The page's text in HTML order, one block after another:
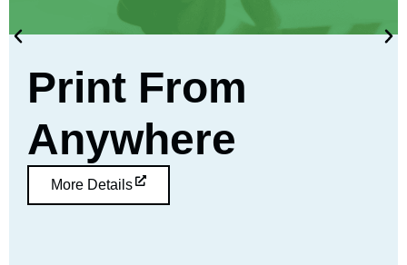
Print From
Anywhere
More Details